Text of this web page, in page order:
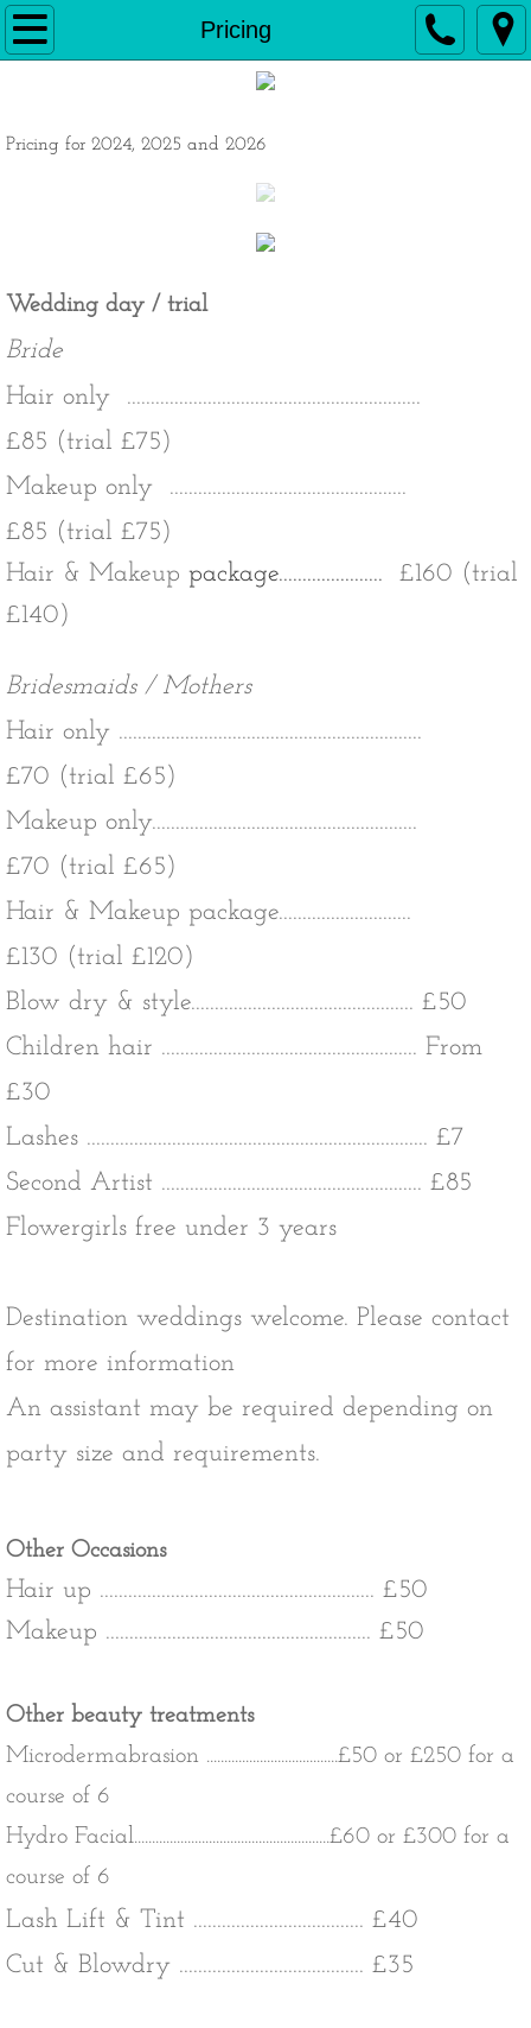
Pricing
Home
Make up
Testimonials
Contact
Pricing for 2024, 2025 and 2026
Wedding day / trial
Bride
Hair only ..............................................................
£85 (trial £75)
Makeup only
..................................................
£85 (trial £75)
Hair & Makeup package...................... £160 (trial
£140)
Bridesmaids / Mothers
Hair only ................................................................
£70 (trial £65)
Makeup only........................................................
£70 (trial £65)
Hair & Makeup package............................
£130 (trial £120)
Blow dry & style............................................... £50
Children hair ...................................................... From
£30
​Lashes ........................................................................ £7
​Second Artist ....................................................... £85
Flowergirls free under 3 years
Destination weddings welcome. Please contact
for more information
An assistant may be required depending on
party size and requirements.
Other Occasions
Hair up .......................................................... £50
Makeup ........................................................ £50
Other beauty treatments
Microdermabrasion .....................................£50 or £250 for a
course of 6
Hydro Facial.......................................................£60 or £300 for a
course of 6
Lash Lift & Tint .................................... £40
Cut & Blowdry ....................................... £35